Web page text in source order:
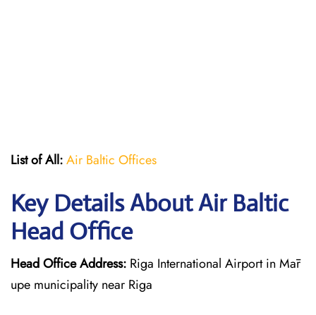
List of All:Air Baltic Offices
Key Details About Air Baltic
Head Office
Head Office Address: Riga International Airport in Mār
upe municipality near Riga